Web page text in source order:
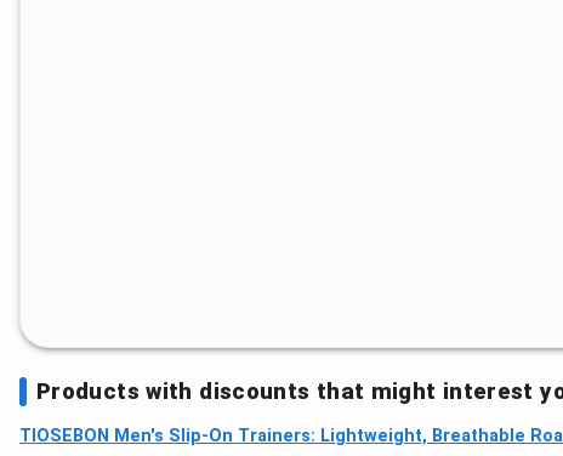
Products with discounts that might interest
TIOSEBON Men's Slip-On Trainers: Lightweight, Breathable